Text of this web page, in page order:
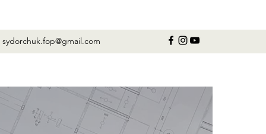
sydorchuk.fop@gmail.com